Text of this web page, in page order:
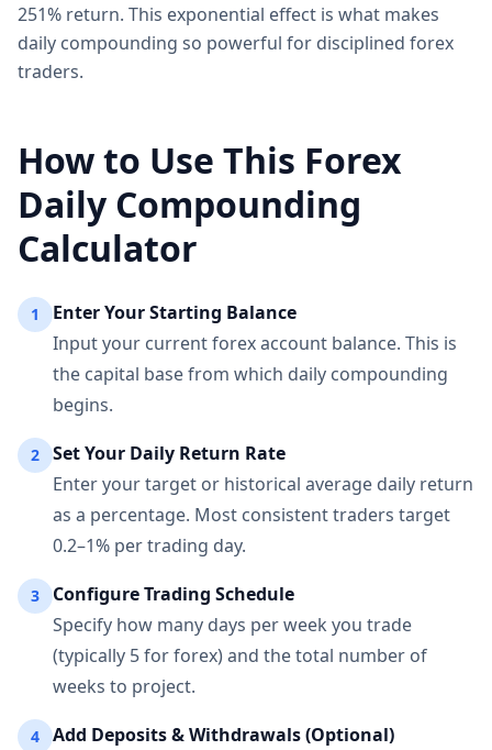
251% return. This exponential effect is what makes
daily compounding so powerful for disciplined forex
traders.
How to Use This Forex
Daily Compounding
Calculator
1
Enter Your Starting Balance
Input your current forex account balance. This is
the capital base from which daily compounding
begins.
2
Set Your Daily Return Rate
Enter your target or historical average daily return
as a percentage. Most consistent traders target
0.2–1% per trading day.
3
Configure Trading Schedule
Specify how many days per week you trade
(typically 5 for forex) and the total number of
weeks to project.
4 Add Deposits & Withdrawals (Optional)